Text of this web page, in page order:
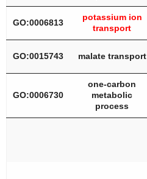
GO:0006813
potassium ion
transport
GO:0015743 malate transport
GO:0006730
one-carbon
metabolic
process